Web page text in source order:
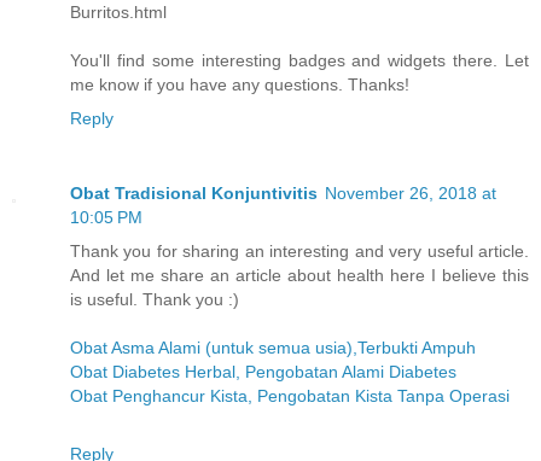
Burritos.html
You'll find some interesting badges and widgets there. Let
me know if you have any questions. Thanks!
Reply
Obat Tradisional Konjuntivitis November 26, 2018 at
10:05 PM
Thank you for sharing an interesting and very useful article.
And let me share an article about health here I believe this
is useful. Thank you :)
Obat Asma Alami (untuk semua usia),Terbukti Ampuh
Obat Diabetes Herbal, Pengobatan Alami Diabetes
Obat Penghancur Kista, Pengobatan Kista Tanpa Operasi
Reply